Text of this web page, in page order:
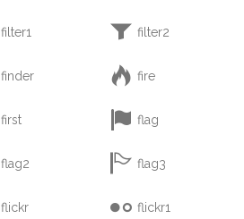
filter1  filter2
finder  fire
first  flag
flag2  flag3
flickr  flickr1